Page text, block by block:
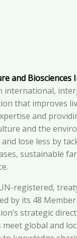
and Biosciences
international,
that improves
and
and the
lose less by
sustainable
registered,
by its 48
strategic
global and